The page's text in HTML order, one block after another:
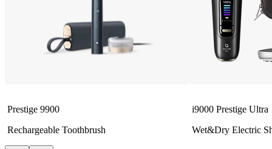
Prestige 9900
Rechargeable Toothbrush
i9000 Prestige Ultra
Wet&Dry Electric